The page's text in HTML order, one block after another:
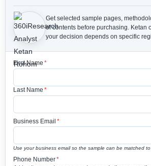
Get selected sample pages,
of contents before purchasing. Ketan
your decision depends on specific
First Name *
Last Name *
Business Email *
Use your business email so the sample can be matched to
Phone Number*